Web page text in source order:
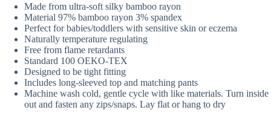
Made from ultra-soft silky bamboo rayon
Material 97% bamboo rayon 3% spandex
Perfect for babies/toddlers with sensitive skin or eczema
Naturally temperature regulating
Free from flame retardants
Standard 100 OEKO-TEX
Designed to be tight fitting
Includes long-sleeved top and matching pants
Machine wash cold, gentle cycle with like materials. Turn inside
out and fasten any zips/snaps. Lay flat or hang to dry